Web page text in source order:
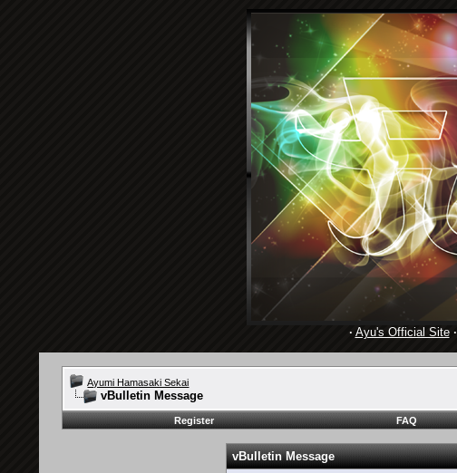
· Ayu's Official Site·
Ayumi Hamasaki Sekai
vBulletin Message
Register FAQ
vBulletin Message